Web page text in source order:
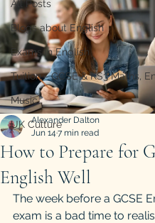
All Posts
Blogs about English
Exams in English
Tuition - GCSE & KS3 Maths,
Music
UK Culture
How to Prepare for
English Well
Alexander Dalton
Jun 14 7 min read
The week before a GCSE
exam is a bad time to